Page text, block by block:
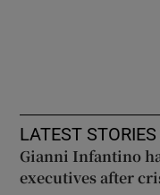
LATEST STORIES
Gianni Infantino
executives after